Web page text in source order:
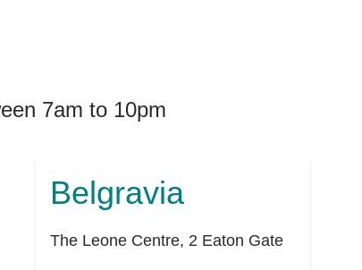
7am to 10pm
Belgravia
The Leone Centre, 2 Eaton Gate